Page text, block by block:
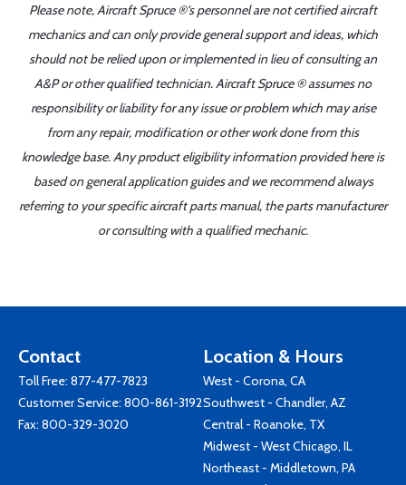
Please note, Aircraft Spruce ®'s personnel are not certified aircraft
mechanics and can only provide general support and ideas, which
should not be relied upon or implemented in lieu of consulting an
A&P or other qualified technician. Aircraft Spruce ® assumes no
responsibility or liability for any issue or problem which may arise
from any repair, modification or other work done from this
knowledge base. Any product eligibility information provided here is
based on general application guides and we recommend always
referring to your specific aircraft parts manual, the parts manufacturer
or consulting with a qualified mechanic.
Contact
Toll Free: 877-477-7823
Customer Service: 800-861-3192
Fax: 800-329-3020
Location & Hours
West - Corona, CA
Southwest - Chandler, AZ
Central - Roanoke, TX
Midwest - West Chicago, IL
Northeast - Middletown, PA